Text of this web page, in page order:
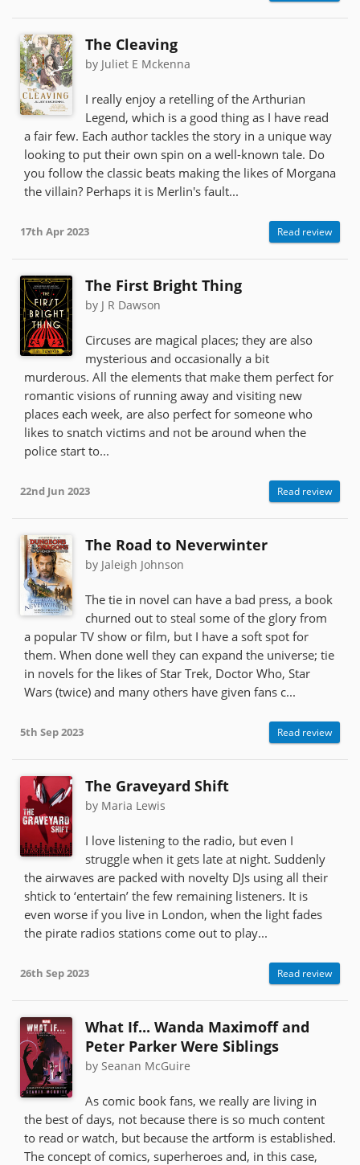
The Cleaving
by Juliet E Mckenna
I really enjoy a retelling of the Arthurian
Legend, which is a good thing as I have read
a fair few. Each author tackles the story in a unique way
looking to put their own spin on a well-known tale. Do
you follow the classic beats making the likes of Morgana
the villain? Perhaps it is Merlin's fault...
17th Apr 2023 Read review
The First Bright Thing
by J R Dawson
Circuses are magical places; they are also
mysterious and occasionally a bit
murderous. All the elements that make them perfect for
romantic visions of running away and visiting new
places each week, are also perfect for someone who
likes to snatch victims and not be around when the
police start to...
22nd Jun 2023 Read review
The Road to Neverwinter
by Jaleigh Johnson
The tie in novel can have a bad press, a book
churned out to steal some of the glory from
a popular TV show or film, but I have a soft spot for
them. When done well they can expand the universe; tie
in novels for the likes of Star Trek, Doctor Who, Star
Wars (twice) and many others have given fans c...
5th Sep 2023 Read review
The Graveyard Shift
by Maria Lewis
I love listening to the radio, but even I
struggle when it gets late at night. Suddenly
the airwaves are packed with novelty DJs using all their
shtick to ‘entertain’ the few remaining listeners. It is
even worse if you live in London, when the light fades
the pirate radios stations come out to play...
26th Sep 2023 Read review
What If... Wanda Maximoff and
Peter Parker Were Siblings
by Seanan McGuire
As comic book fans, we really are living in
the best of days, not because there is so much content
to read or watch, but because the artform is established.
The concept of comics, superheroes and, in this case,